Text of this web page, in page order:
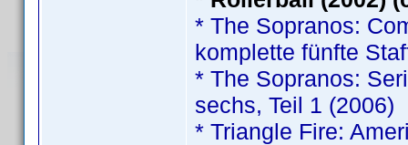
* The Sopranos:
komplette fünfte
* The Sopranos:
sechs, Teil 1 (2006)
* Triangle Fire: